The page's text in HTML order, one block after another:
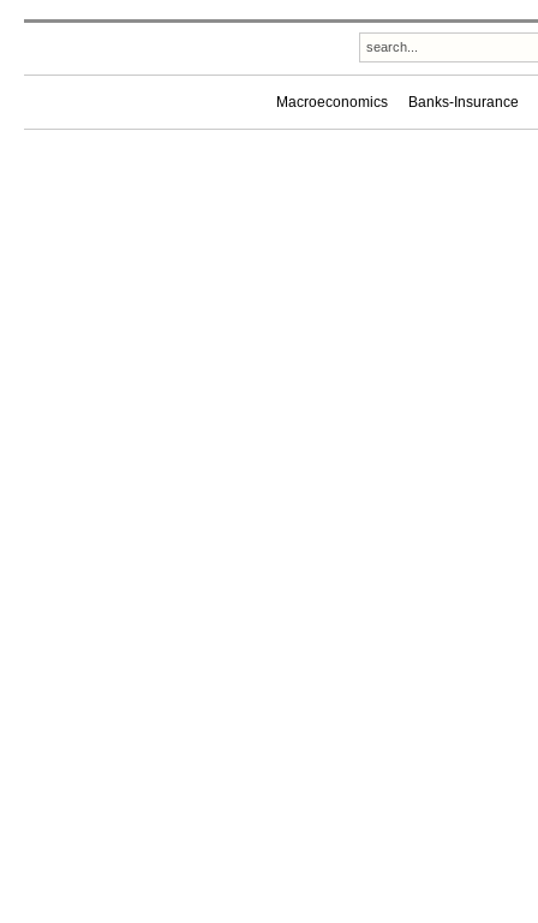
Macroeconomics Banks-Insurance